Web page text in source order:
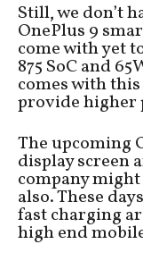
Still, we don’t
OnePlus 9
come with yet
875 SoC and
comes with
provide higher
The upcoming
display screen
company
also. These
fast charging
high end